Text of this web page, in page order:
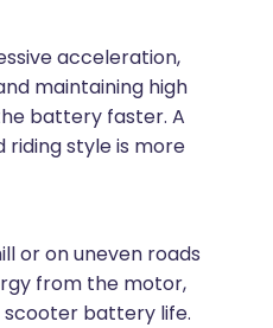
acceleration,
maintaining high
battery faster. A
style is more
or on uneven roads
from the motor,
battery life.